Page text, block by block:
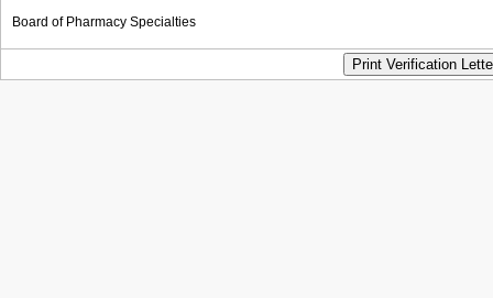
Board of Pharmacy Specialties
Print Verification